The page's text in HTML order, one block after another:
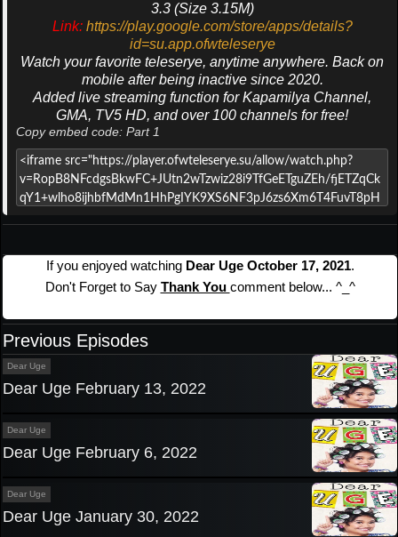
3.3 (Size 3.15M)
Link: https://play.google.com/store/apps/details?
id=su.app.ofwteleserye
Watch your favorite teleserye, anytime anywhere. Back on
mobile after being inactive since 2020.
Added live streaming function for Kapamilya Channel,
GMA, TV5 HD, and over 100 channels for free!
Copy embed code: Part 1
If you enjoyed watching Dear Uge October 17, 2021.
Don't Forget to Say Thank You comment below... ^_^
Previous Episodes
Dear Uge
Dear Uge February 13, 2022
Dear Uge
Dear Uge February 6, 2022
Dear Uge
Dear Uge January 30, 2022